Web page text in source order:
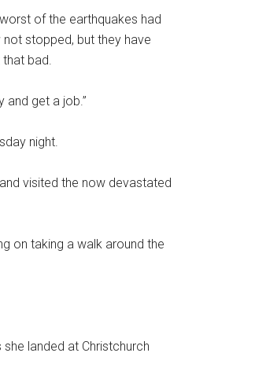
of the earthquakes had
stopped, but they have
bad.
and get a job.”
night.
visited the now devastated
on taking a walk around the
landed at Christchurch